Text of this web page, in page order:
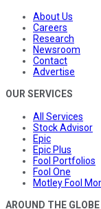
About Us
Careers
Research
Newsroom
Contact
Advertise
OUR SERVICES
All Services
Stock Advisor
Epic
Epic Plus
Fool Portfolios
Fool One
Motley Fool
AROUND THE GLOBE